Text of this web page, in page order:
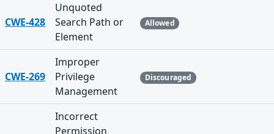
CWE-428
Unquoted
Search Path or
Element
Allowed
CWE-269
Improper
Privilege
Management
Discouraged
Incorrect
Permission